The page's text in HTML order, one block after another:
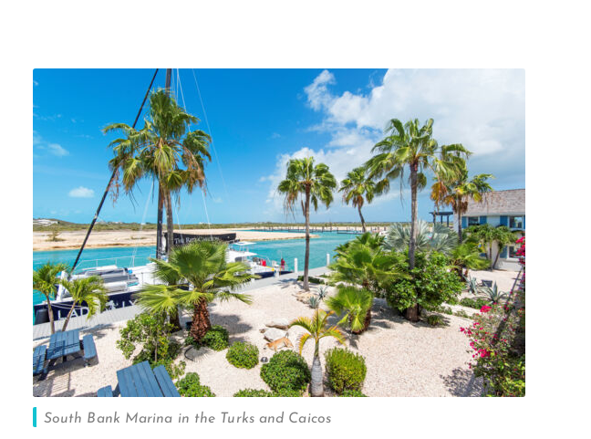
South Bank Marina in the Turks and Caicos